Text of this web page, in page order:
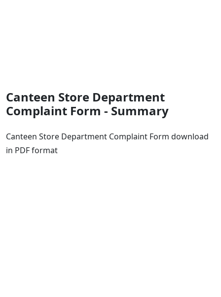
Canteen Store Department
Complaint Form - Summary
Canteen Store Department Complaint Form download
in PDF format